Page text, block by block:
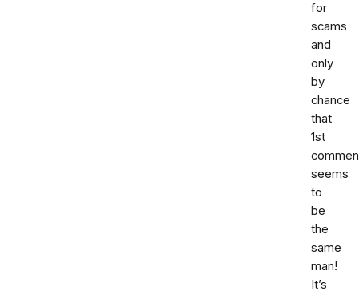
for
scams
and
only
by
chance
that
1st
seems
to
be
the
same
man!
It’s